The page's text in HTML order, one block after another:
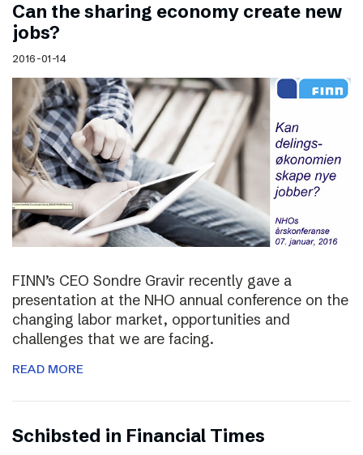
Can the sharing economy create new
jobs?
2016-01-14
FINN’s CEO Sondre Gravir recently gave a
presentation at the NHO annual conference on the
changing labor market, opportunities and
challenges that we are facing.
READ MORE
Schibsted in Financial Times